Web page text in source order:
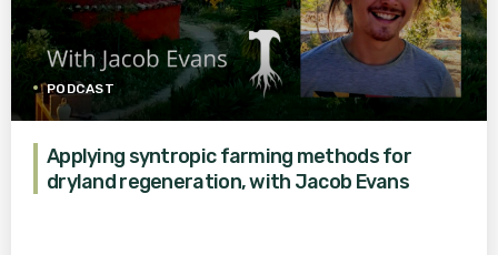
PODCAST
Applying syntropic farming methods for
dryland regeneration, with Jacob Evans